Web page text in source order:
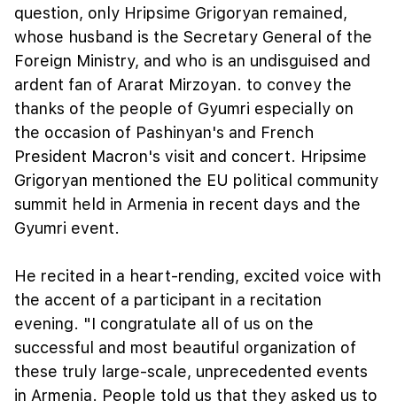
question, only Hripsime Grigoryan remained,
whose husband is the Secretary General of the
Foreign Ministry, and who is an undisguised and
ardent fan of Ararat Mirzoyan. to convey the
thanks of the people of Gyumri especially on
the occasion of Pashinyan's and French
President Macron's visit and concert. Hripsime
Grigoryan mentioned the EU political community
summit held in Armenia in recent days and the
Gyumri event.
He recited in a heart-rending, excited voice with
the accent of a participant in a recitation
evening. "I congratulate all of us on the
successful and most beautiful organization of
these truly large-scale, unprecedented events
in Armenia. People told us that they asked us to